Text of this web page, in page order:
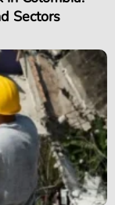
Sectors